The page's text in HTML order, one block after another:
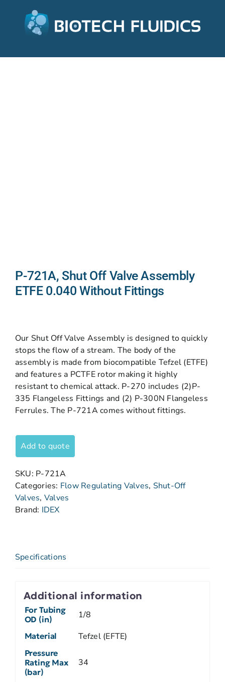
P-721A, Shut Off Valve Assembly
ETFE 0.040 Without Fittings
Our Shut Off Valve Assembly is designed to quickly
stops the flow of a stream. The body of the
assembly is made from biocompatible Tefzel (ETFE)
and features a PCTFE rotor making it highly
resistant to chemical attack. P-270 includes (2)P-
335 Flangeless Fittings and (2) P-300N Flangeless
Ferrules. The P-721A comes without fittings.
Add to quote
SKU: P-721A
Categories: Flow Regulating Valves, Shut-Off
Valves, Valves
Brand: IDEX
Specifications
Additional information
For Tubing
OD (in)
1/8
Material Tefzel (EFTE)
Pressure
Rating Max
(bar)
34